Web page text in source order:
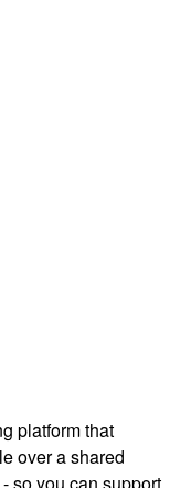
platform that
over a shared